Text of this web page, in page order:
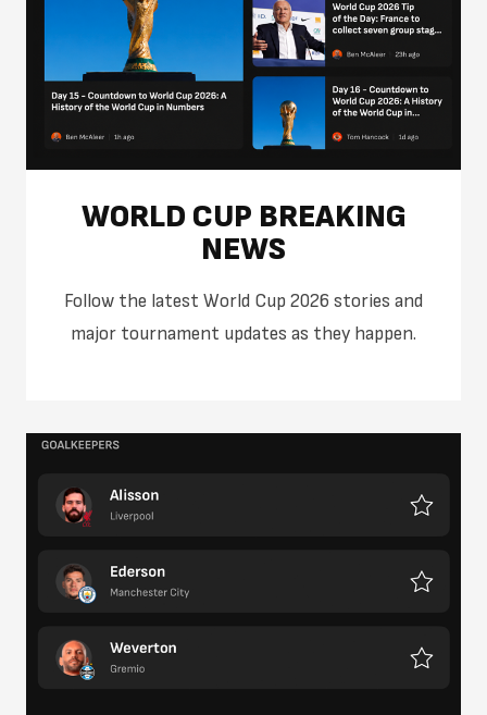
WORLD CUP BREAKING
NEWS
Follow the latest World Cup 2026 stories and
major tournament updates as they happen.